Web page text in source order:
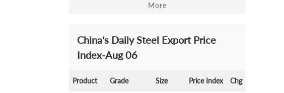
More
China's Daily Steel Export Price
Index-Aug 06
Product Grade Size Price Index Chg